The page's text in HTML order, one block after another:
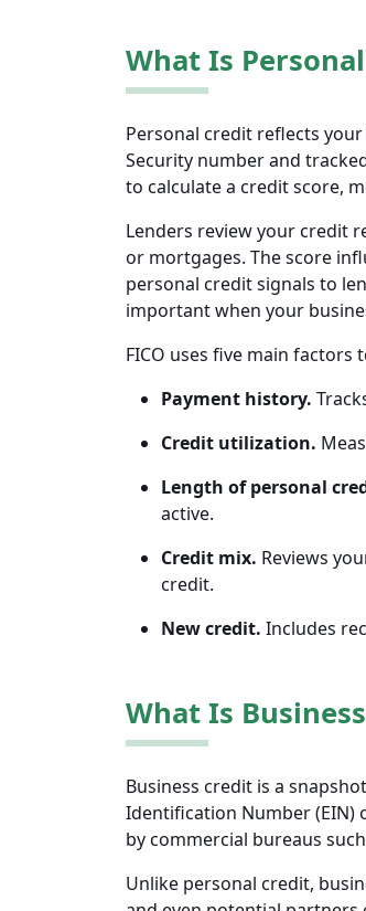
What Is
Personal credit reflects
Security number and
to calculate a credit score,
Lenders review your credit
or mortgages. The score
personal credit signals to
important when your
FICO uses five main factors
Payment history.
Credit utilization.
Length of personal
active.
Credit mix. Reviews
credit.
New credit. Includes
What Is
Business credit is a
Identification Number (EIN)
by commercial bureaus
Unlike personal credit,